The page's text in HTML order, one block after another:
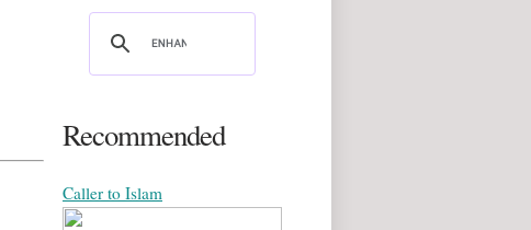
Recommended
Caller to Islam